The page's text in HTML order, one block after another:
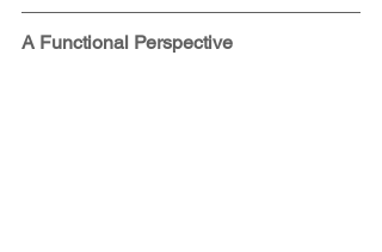
A Functional Perspective